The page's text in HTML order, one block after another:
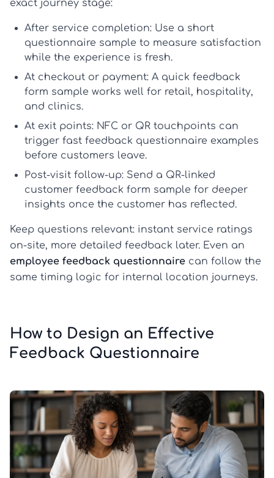
exact journey stage:
After service completion: Use a short
questionnaire sample to measure satisfaction
while the experience is fresh.
At checkout or payment: A quick feedback
form sample works well for retail, hospitality,
and clinics.
At exit points: NFC or QR touchpoints can
trigger fast feedback questionnaire examples
before customers leave.
Post-visit follow-up: Send a QR-linked
customer feedback form sample for deeper
insights once the customer has reflected.
Keep questions relevant: instant service ratings
on-site, more detailed feedback later. Even an
employee feedback questionnaire can follow the
same timing logic for internal location journeys.
How to Design an Effective
Feedback Questionnaire